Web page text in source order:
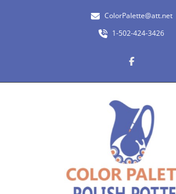
ColorPalette@att.net
1-502-424-3426